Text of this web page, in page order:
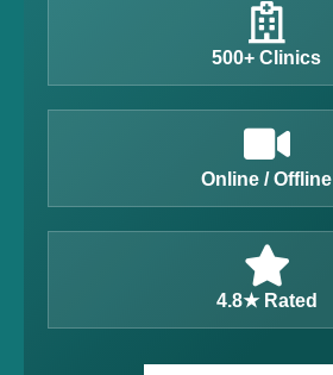
500+ Clinics
Online / Offline
4.8★ Rated